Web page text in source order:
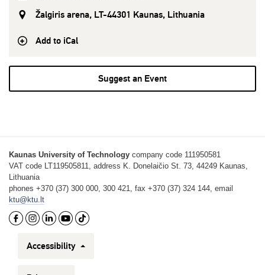
Žalgiris arena, LT-44301 Kaunas, Lithuania
Add to iCal
Suggest an Event
Kaunas University of Technology company code 111950581
VAT code LT119505811, address K. Donelaičio St. 73, 44249 Kaunas,
Lithuania
phones +370 (37) 300 000, 300 421, fax +370 (37) 324 144, email
ktu@ktu.lt
Accessibility